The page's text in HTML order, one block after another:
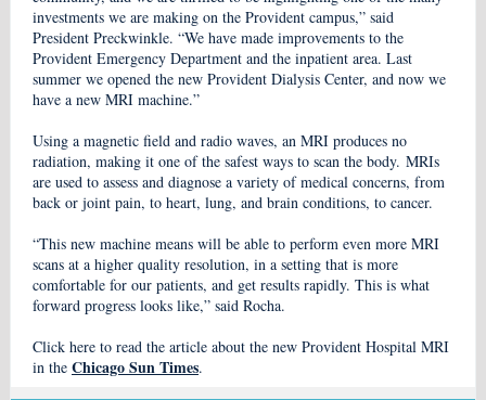
investments we are making on the Provident campus,” said
President Preckwinkle. “We have made improvements to the
Provident Emergency Department and the inpatient area. Last
summer we opened the new Provident Dialysis Center, and now we
have a new MRI machine.”
Using a magnetic field and radio waves, an MRI produces no
radiation, making it one of the safest ways to scan the body. MRIs
are used to assess and diagnose a variety of medical concerns, from
back or joint pain, to heart, lung, and brain conditions, to cancer.
“This new machine means will be able to perform even more MRI
scans at a higher quality resolution, in a setting that is more
comfortable for our patients, and get results rapidly. This is what
forward progress looks like,” said Rocha.
Click here to read the article about the new Provident Hospital MRI
in the Chicago Sun Times.